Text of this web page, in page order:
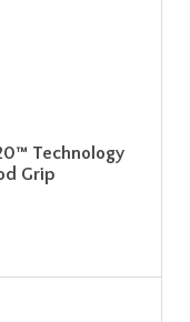
Technology
Grip